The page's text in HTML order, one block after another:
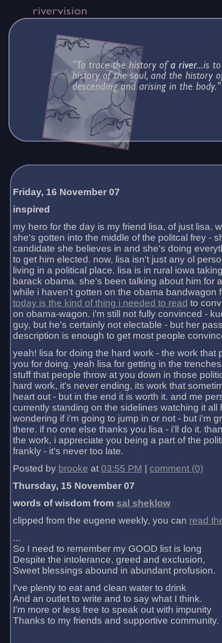
Friday, 16 November 07
inspired
my hero for the day is my friend lisa, of just lisa.
she's gotten into the middle of the politcal frey -
candidate she believes in and she's doing
to get him elected. now, lisa isn't just any ol
living in a political place. lisa is in rural iowa
barack obama. she's been talking about him for
while i haven't gotten on the obama bandwagon
today is the kind of thing i needed to read to
on obama-wagon. i'm still not fully convinced -
guy, but he's certainly not electable - but her
description is enough to get most people
yeah! lisa for doing the hard work - the work that
you for doing. yeah lisa for getting in the
stuff that people throw at you down in those
hard work, it's never ending, its work that
heart out - but in the end it is worth it. and me
currently standing on the sidelines watching it all
wondering if i'm going to jump in or not - but i'm
there. if no one else thanks you lisa - i'll do it.
the work, i appreciate you being a part of the
frankly - it's never too late.
Posted by brooke at 03:55 PM
comment (0)
Thursday, 15 November 07
words of wisdom from sal sheklow
clipped from the eugene weekly, you can read
...
So I need to remember my GOOD list is long
Despite the intolerance, greed and exclusion,
Sweet blessings abound in abundant profusion.
I've plenty to eat and clean water to drink
And an outlet to write and to say what I think.
I'm more or less free to speak out with impunity
Thanks to my friends and supportive community.